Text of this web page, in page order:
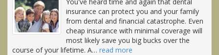
insurance can protect you and your family
from dental and financial catastrophe. Even
cheap insurance with minimal coverage will
most likely save you big bucks over the
course of your lifetime. A… read more